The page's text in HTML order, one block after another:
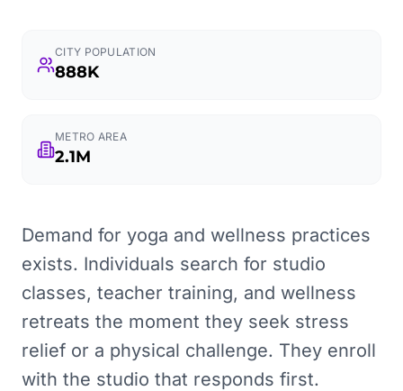
CITY POPULATION
888K
METRO AREA
2.1M
Demand for yoga and wellness practices
exists. Individuals search for studio
classes, teacher training, and wellness
retreats the moment they seek stress
relief or a physical challenge. They enroll
with the studio that responds first.